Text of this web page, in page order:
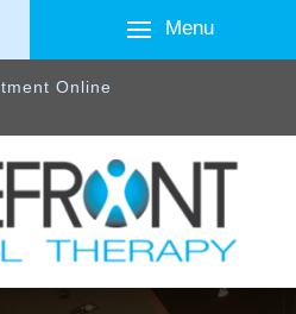
Menu
Online